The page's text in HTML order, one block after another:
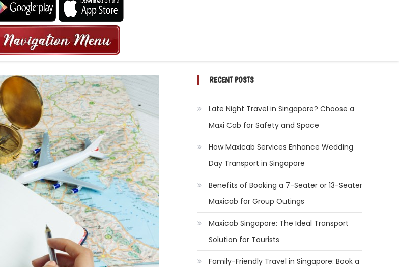
RECENT POSTS
Late Night Travel in Singapore? Choose a
Maxi Cab for Safety and Space
How Maxicab Services Enhance Wedding
Day Transport in Singapore
Benefits of Booking a 7-Seater or 13-Seater
Maxicab for Group Outings
Maxicab Singapore: The Ideal Transport
Solution for Tourists
Family-Friendly Travel in Singapore: Book a